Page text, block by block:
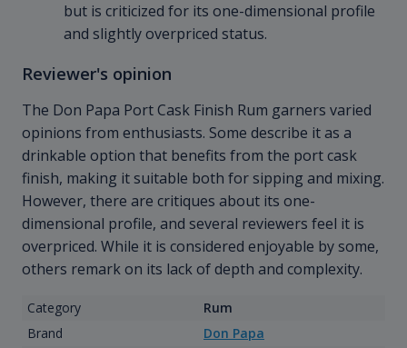
but is criticized for its one-dimensional profile
and slightly overpriced status.
Reviewer's opinion
The Don Papa Port Cask Finish Rum garners varied
opinions from enthusiasts. Some describe it as a
drinkable option that benefits from the port cask
finish, making it suitable both for sipping and mixing.
However, there are critiques about its one-
dimensional profile, and several reviewers feel it is
overpriced. While it is considered enjoyable by some,
others remark on its lack of depth and complexity.
Category
Rum
Brand
Don Papa